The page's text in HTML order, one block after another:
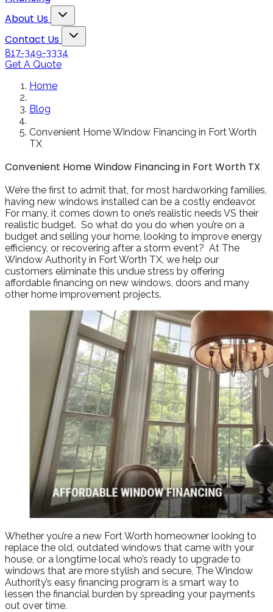
installers were great.
Will not hesitate to
call them again when I
replace my remaining
About Us
Toggle About Us dropdown
Contact Us
Toggle Contact Us dropdown
817-349-3334
Get A Quote
Home
Blog
Convenient Home Window Financing in Fort Worth
TX
Convenient Home Window Financing in Fort Worth TX
We’re the first to admit that, for most hardworking families,
having new windows installed can be a costly endeavor.
For many, it comes down to one’s realistic needs VS their
realistic budget. So what do you do when you’re on a
budget and selling your home, looking to improve energy
efficiency, or recovering after a storm event? At The
Window Authority in Fort Worth TX, we help our
customers eliminate this undue stress by offering
affordable financing on new windows, doors and many
other home improvement projects.
Whether you’re a new Fort Worth homeowner looking to
replace the old, outdated windows that came with your
house, or a longtime local who’s ready to upgrade to
windows that are more stylish and secure, The Window
Authority’s easy financing program is a smart way to
lessen the financial burden by spreading your payments
out over time.